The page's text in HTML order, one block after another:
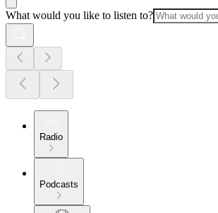
What would you like to listen to?
Radio
Podcasts